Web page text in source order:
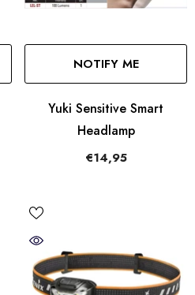
NOTIFY ME
Yuki Sensitive Smart
Headlamp
€14,95